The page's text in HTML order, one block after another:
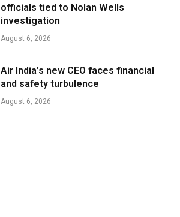
officials tied to Nolan Wells
investigation
August 6, 2026
Air India’s new CEO faces financial
and safety turbulence
August 6, 2026